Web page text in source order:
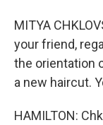
MITYA
your friend,
the orientation
a new haircut.
HAMILTON: